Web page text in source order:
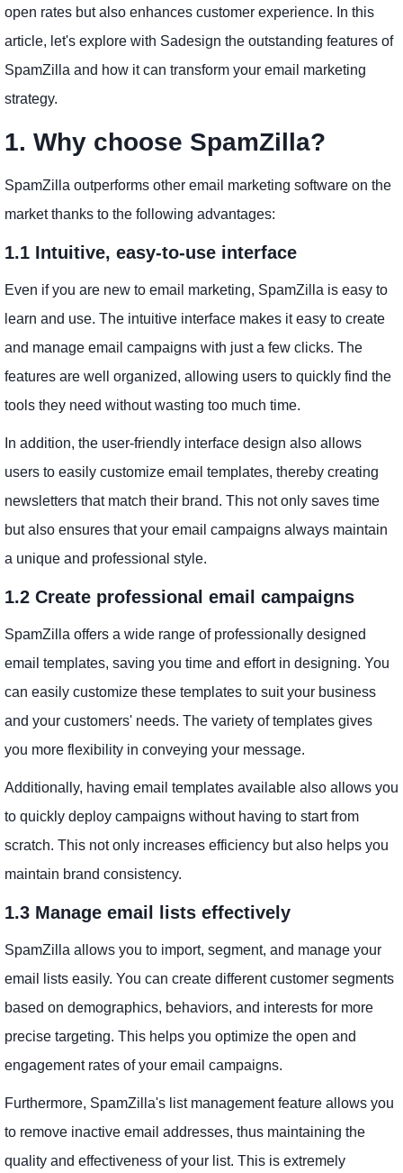
open rates but also enhances customer experience. In this
article, let's explore with Sadesign the outstanding features of
SpamZilla and how it can transform your email marketing
strategy.
1. Why choose SpamZilla?
SpamZilla outperforms other email marketing software on the
market thanks to the following advantages:
1.1 Intuitive, easy-to-use interface
Even if you are new to email marketing, SpamZilla is easy to
learn and use. The intuitive interface makes it easy to create
and manage email campaigns with just a few clicks. The
features are well organized, allowing users to quickly find the
tools they need without wasting too much time.
In addition, the user-friendly interface design also allows
users to easily customize email templates, thereby creating
newsletters that match their brand. This not only saves time
but also ensures that your email campaigns always maintain
a unique and professional style.
1.2 Create professional email campaigns
SpamZilla offers a wide range of professionally designed
email templates, saving you time and effort in designing. You
can easily customize these templates to suit your business
and your customers' needs. The variety of templates gives
you more flexibility in conveying your message.
Additionally, having email templates available also allows you
to quickly deploy campaigns without having to start from
scratch. This not only increases efficiency but also helps you
maintain brand consistency.
1.3 Manage email lists effectively
SpamZilla allows you to import, segment, and manage your
email lists easily. You can create different customer segments
based on demographics, behaviors, and interests for more
precise targeting. This helps you optimize the open and
engagement rates of your email campaigns.
Furthermore, SpamZilla's list management feature allows you
to remove inactive email addresses, thus maintaining the
quality and effectiveness of your list. This is extremely